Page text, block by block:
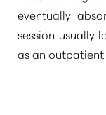
eventually
session usually
as an